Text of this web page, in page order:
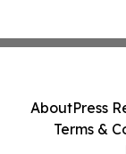
AboutPress
Terms &